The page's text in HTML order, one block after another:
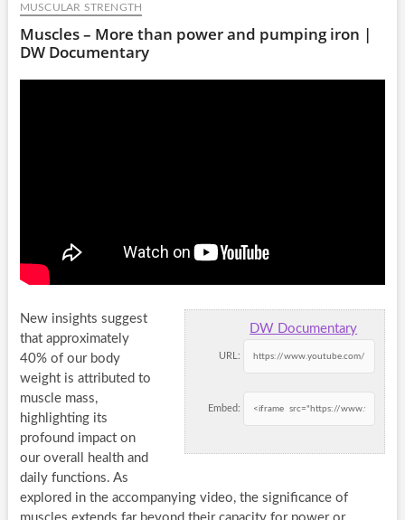
MUSCULAR STRENGTH
Muscles – More than power and pumping iron |
DW Documentary
DW Documentary
URL:
Embed:
New insights suggest
that approximately
40% of our body
weight is attributed to
muscle mass,
highlighting its
profound impact on
our overall health and
daily functions. As
explored in the accompanying video, the significance of